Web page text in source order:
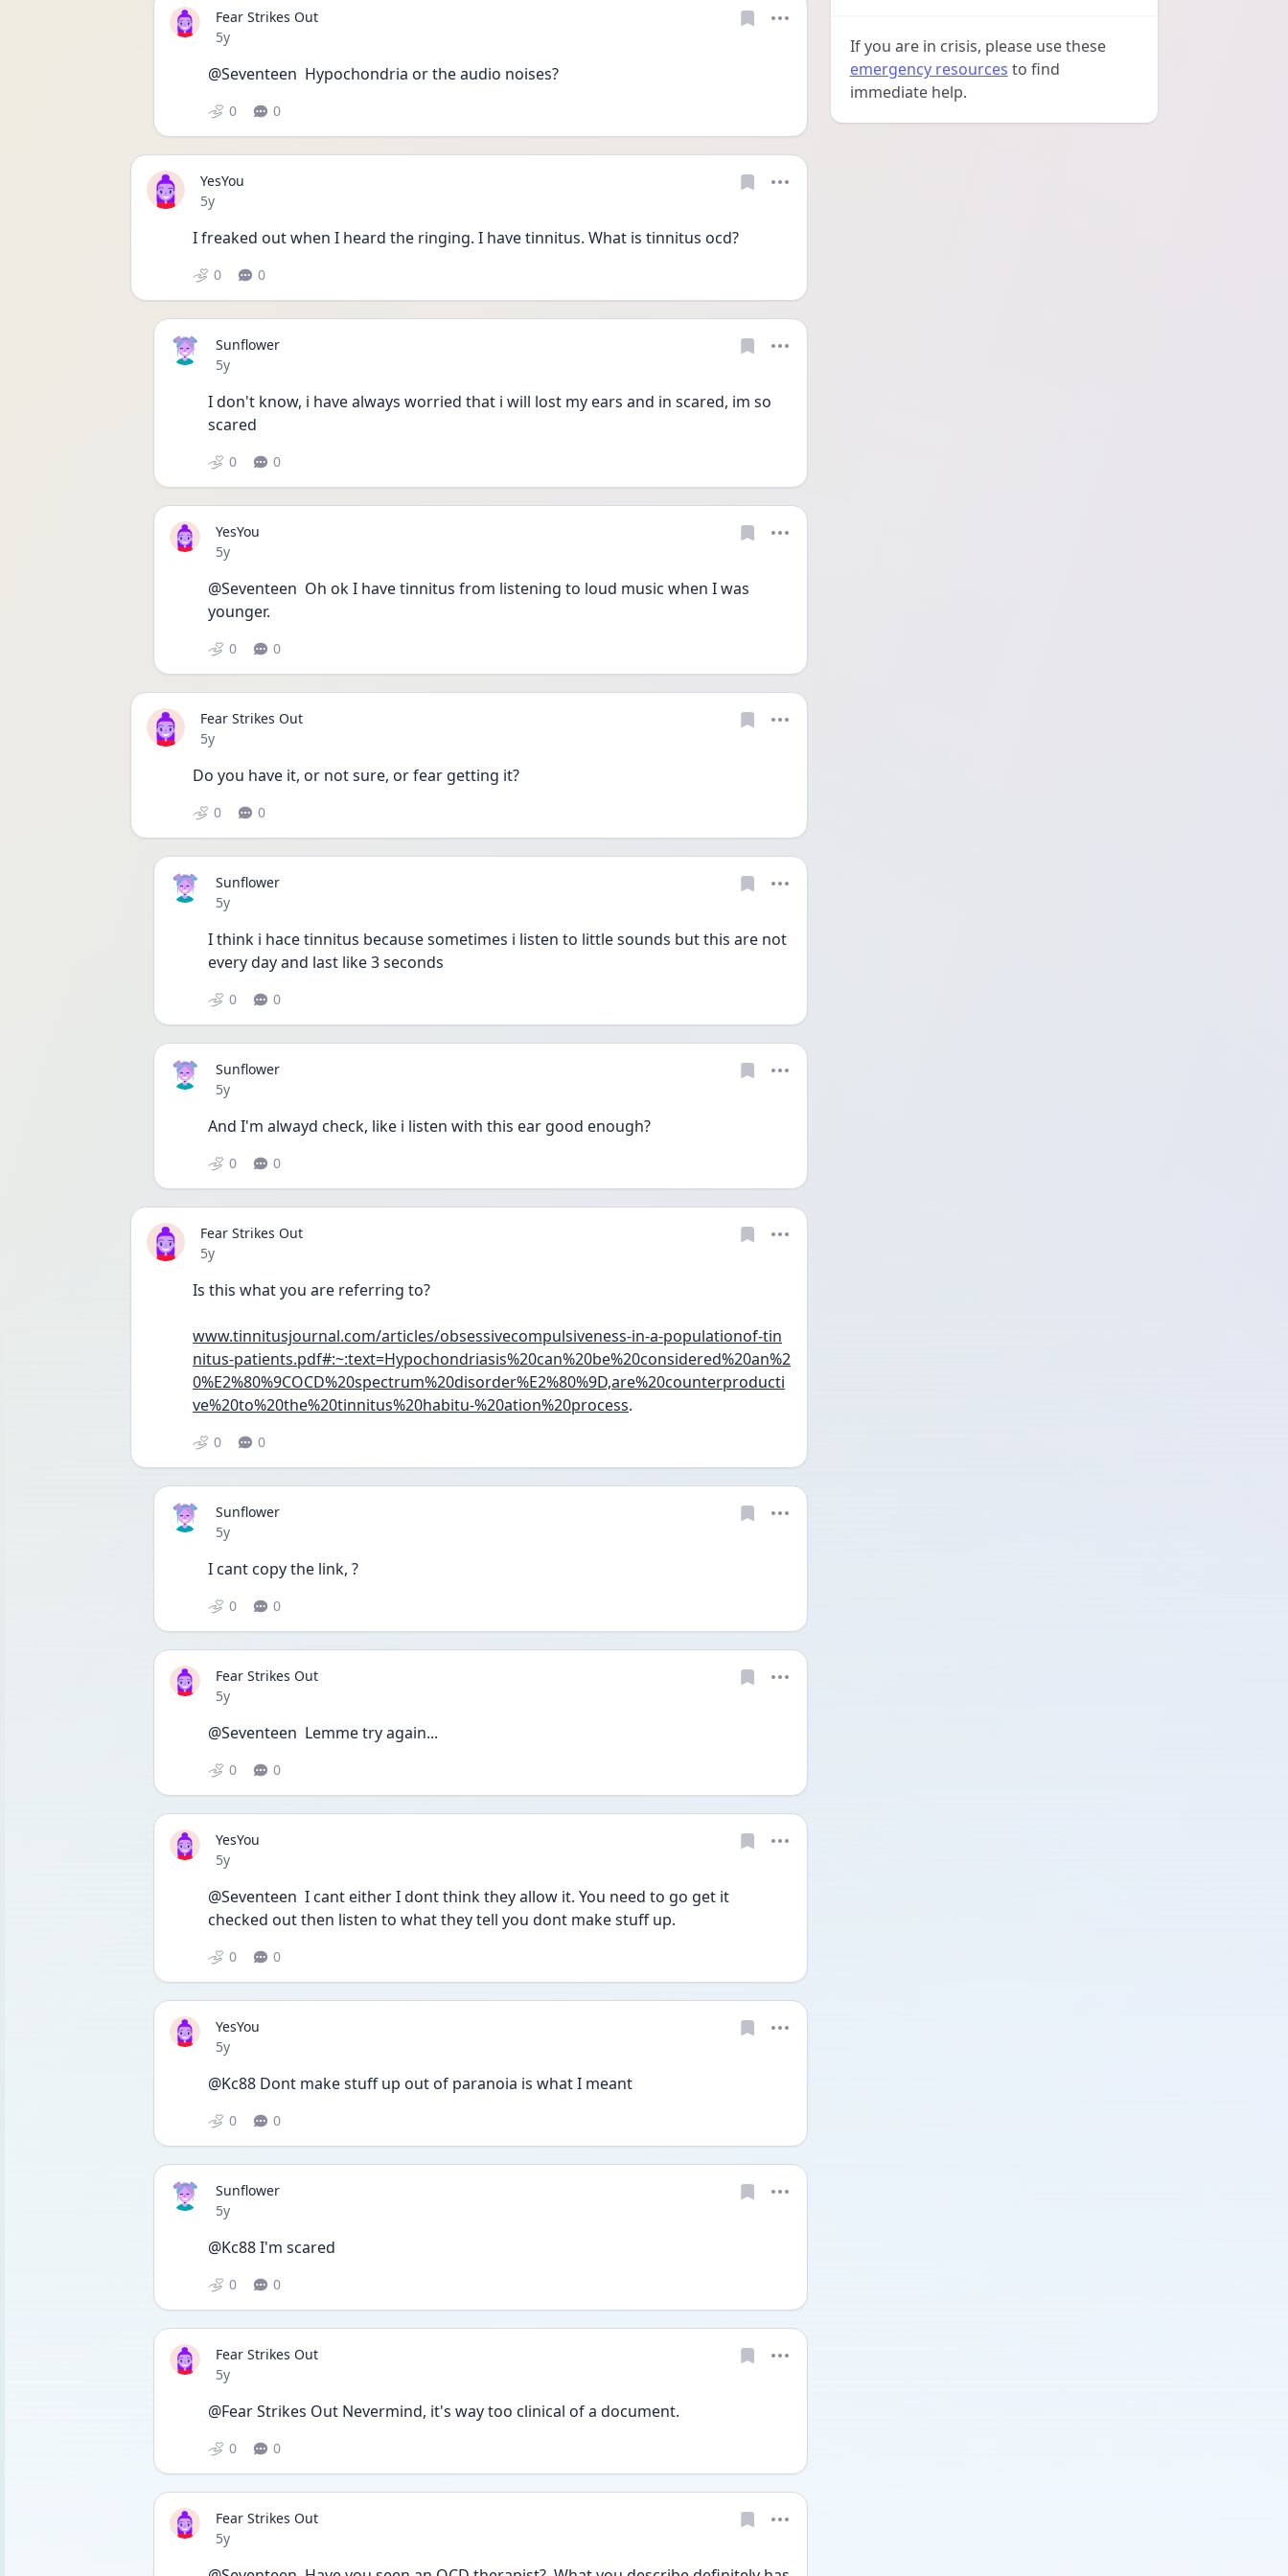
Fear Strikes Out
Date posted
5y
@Seventeen  Hypochondria or the audio noises?
0 0
YesYou
Date posted
5y
I freaked out when I heard the ringing. I have tinnitus. What is tinnitus ocd?
0 0
Sunflower
Date posted
5y
I don't know, i have always worried that i will lost my ears and in scared, im so
scared
0 0
YesYou
Date posted
5y
@Seventeen  Oh ok I have tinnitus from listening to loud music when I was
younger.
0 0
Fear Strikes Out
Date posted
5y
Do you have it, or not sure, or fear getting it?
0 0
Sunflower
Date posted
5y
I think i hace tinnitus because sometimes i listen to little sounds but this are not
every day and last like 3 seconds
0 0
Sunflower
Date posted
5y
And I'm alwayd check, like i listen with this ear good enough?
0 0
Fear Strikes Out
Date posted
5y
Is this what you are referring to?
www.tinnitusjournal.com/articles/obsessivecompulsiveness-in-a-populationof-tin
nitus-patients.pdf#:~:text=Hypochondriasis%20can%20be%20considered%20an%2
0%E2%80%9COCD%20spectrum%20disorder%E2%80%9D,are%20counterproducti
ve%20to%20the%20tinnitus%20habitu-%20ation%20process.
0 0
Sunflower
Date posted
5y
I cant copy the link, ?
0 0
Fear Strikes Out
Date posted
5y
@Seventeen  Lemme try again...
0 0
YesYou
Date posted
5y
@Seventeen  I cant either I dont think they allow it. You need to go get it
checked out then listen to what they tell you dont make stuff up.
0 0
YesYou
Date posted
5y
@Kc88 Dont make stuff up out of paranoia is what I meant
0 0
Sunflower
Date posted
5y
@Kc88 I'm scared
0 0
Fear Strikes Out
Date posted
5y
@Fear Strikes Out Nevermind, it's way too clinical of a document.
0 0
Fear Strikes Out
Date posted
5y
If you are in crisis, please use these
emergency resources to find
immediate help.